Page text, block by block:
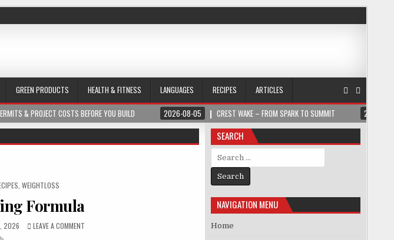
GREEN PRODUCTS HEALTH & FITNESS LANGUAGES RECIPES
ARTICLES
& PROJECT COSTS BEFORE YOU BUILD 2026-08-05 CREST WAKE – FROM SPARK TO SUMMIT 2026-
,WEIGHTLOSS
Formula
2026 LEAVE A COMMENT
SEARCH
Search for:
NAVIGATION MENU
Home